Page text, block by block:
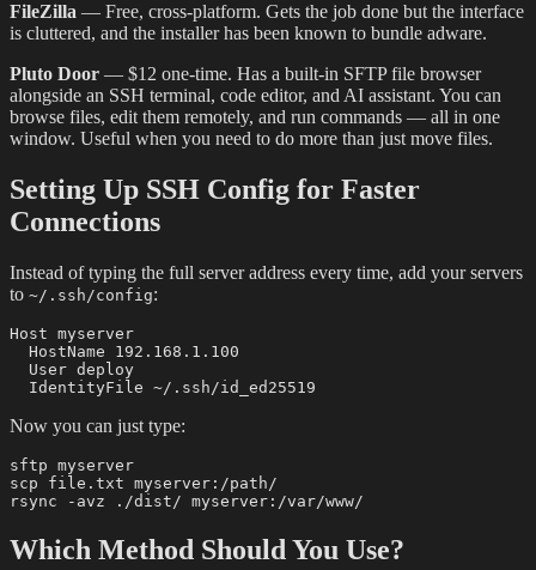
FileZilla — Free, cross-platform. Gets the job done but the interface
is cluttered, and the installer has been known to bundle adware.
Pluto Door — $12 one-time. Has a built-in SFTP file browser
alongside an SSH terminal, code editor, and AI assistant. You can
browse files, edit them remotely, and run commands — all in one
window. Useful when you need to do more than just move files.
Setting Up SSH Config for Faster
Connections
Instead of typing the full server address every time, add your servers
to ~/.ssh/config:
Host myserver
  HostName 192.168.1.100
  User deploy
Now you can just type:
sftp myserver
scp file.txt myserver:/path/
Which Method Should You Use?